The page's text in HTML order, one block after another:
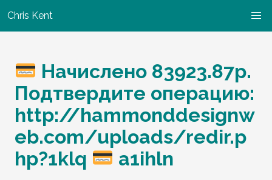
Chris Kent
Начислено 83923.87p.
Подтвердите операцию:
http://hammonddesignw
eb.com/uploads/redir.p
hp?1klq
a1ihln